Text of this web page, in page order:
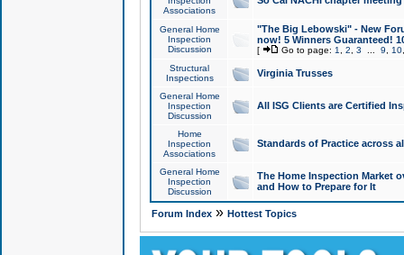
Associations
General Home
Inspection
Discussion
"The Big Lebowski" - New
now! 5 Winners Guaranteed!
[ Go to page: 1 2 3 9 10
Structural
Inspections
Virginia Trusses
General Home
Inspection
Discussion
All ISG Clients are Certified
Home
Inspection
Associations
Standards of Practice across
General Home
Inspection
Discussion
The Home Inspection Market
and How to Prepare for It
Forum Index» Hottest Topics